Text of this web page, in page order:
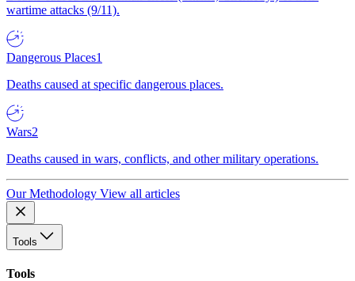
wartime attacks (9/11).
Dangerous Places1
Deaths caused at specific dangerous places.
Wars2
Deaths caused in wars, conflicts, and other military operations.
Our Methodology View all articles
Tools
Tools